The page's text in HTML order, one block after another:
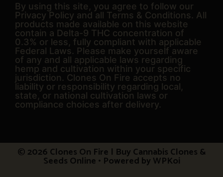
By using this site, you agree to follow our
Privacy Policy and all Terms & Conditions. All
products made available on this website
contain a Delta-9 THC concentration of
0.3% or less, fully compliant with applicable
Federal Laws. Please make yourself aware
of any and all applicable laws regarding
hemp and cultivation within your specific
jurisdiction. Clones On Fire accepts no
liability or responsibility regarding local,
state, or national cultivation laws or
compliance choices after delivery.
© 2026 Clones On Fire | Buy Cannabis Clones &
Seeds Online • Powered by WPKoi